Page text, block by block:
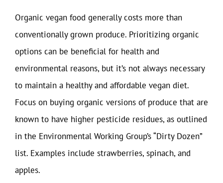
Organic vegan food generally costs more than
conventionally grown produce. Prioritizing organic
options can be beneficial for health and
environmental reasons, but it’s not always necessary
to maintain a healthy and affordable vegan diet.
Focus on buying organic versions of produce that are
known to have higher pesticide residues, as outlined
in the Environmental Working Group’s “Dirty Dozen”
list. Examples include strawberries, spinach, and
apples.